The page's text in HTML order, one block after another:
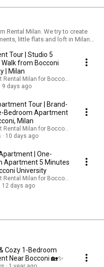
We try to create
little flats and loft in Milan
degree photos combined
also a floorpan from
for availability and prices from:
to all the flats but if you
have time to come to check it
https://rentalbocconi.com/verify-
Tour | Studio 5
Walk from Bocconi
| Milan
Rental Milan for Bocconi students
9 days ago
Tour | Brand-
Bedroom Apartment
Milan
Rental Milan for Bocconi students
10 days ago
| One-
Apartment 5 Minutes
University
Rental Milan for Bocconi students
12 days ago
Cozy 1-Bedroom
Near Bocconi 🏡✨